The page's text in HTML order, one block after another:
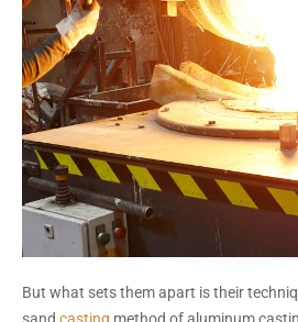
But what sets them apart is their